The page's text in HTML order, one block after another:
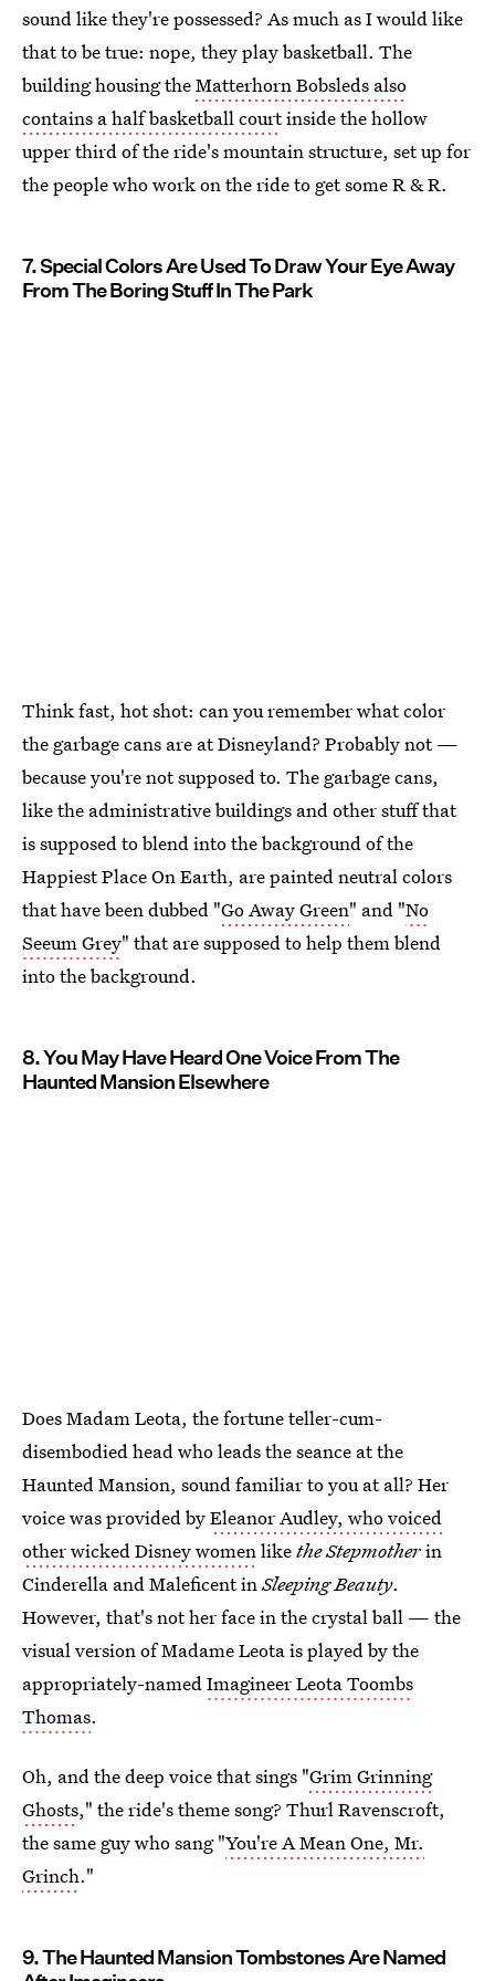
sound like they're possessed? As much as I would like
that to be true: nope, they play basketball. The
building housing theMatterhorn Bobsleds also
contains a half basketball courtinside the hollow
upper third of the ride's mountain structure, set up for
the people who work on the ride to get some R & R.
7. Special Colors Are Used To Draw Your Eye Away
From The Boring Stuff In The Park
Think fast, hot shot: can you remember what color
the garbage cans are at Disneyland? Probably not —
because you're not supposed to. The garbage cans,
like the administrative buildings and other stuff that
is supposed to blend into the background of the
Happiest Place On Earth, are painted neutral colors
that have been dubbed "Go Away Green" and "No
Seeum Grey" that are supposed to help them blend
into the background.
8. You May Have Heard One Voice From The
Haunted Mansion Elsewhere
Does Madam Leota, the fortune teller-cum-
disembodied head who leads the seance at the
Haunted Mansion, sound familiar to you at all? Her
voice was provided byEleanor Audley, who voiced
other wicked Disney womenlikethe Stepmotherin
Cinderella and Maleficent inSleeping Beauty.
However, that's not her face in the crystal ball — the
visual version of Madame Leota is played by the
appropriately-namedImagineer Leota Toombs
Thomas.
Oh, and the deep voice that sings "Grim Grinning
Ghosts," the ride's theme song? Thurl Ravenscroft,
the same guy who sang "You're A Mean One, Mr.
Grinch."
9. The Haunted Mansion Tombstones Are Named